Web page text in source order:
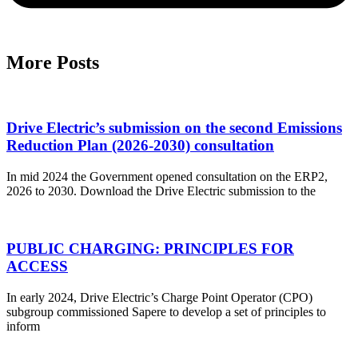
More Posts
Drive Electric’s submission on the second Emissions
Reduction Plan (2026-2030) consultation
In mid 2024 the Government opened consultation on the ERP2,
2026 to 2030. Download the Drive Electric submission to the
PUBLIC CHARGING: PRINCIPLES FOR
ACCESS
In early 2024, Drive Electric’s Charge Point Operator (CPO)
subgroup commissioned Sapere to develop a set of principles to
inform